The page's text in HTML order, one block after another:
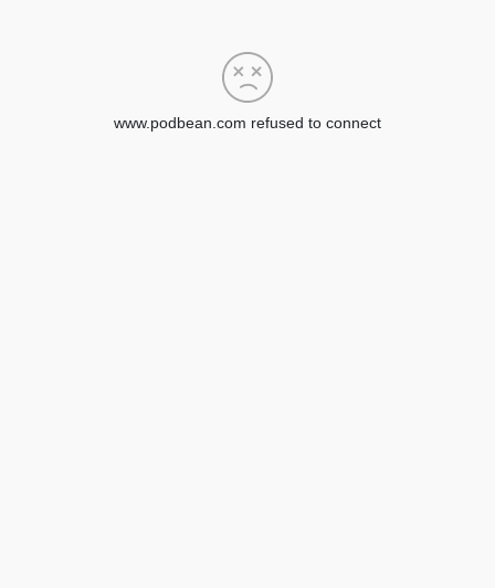
www.podbean.com refused to connect